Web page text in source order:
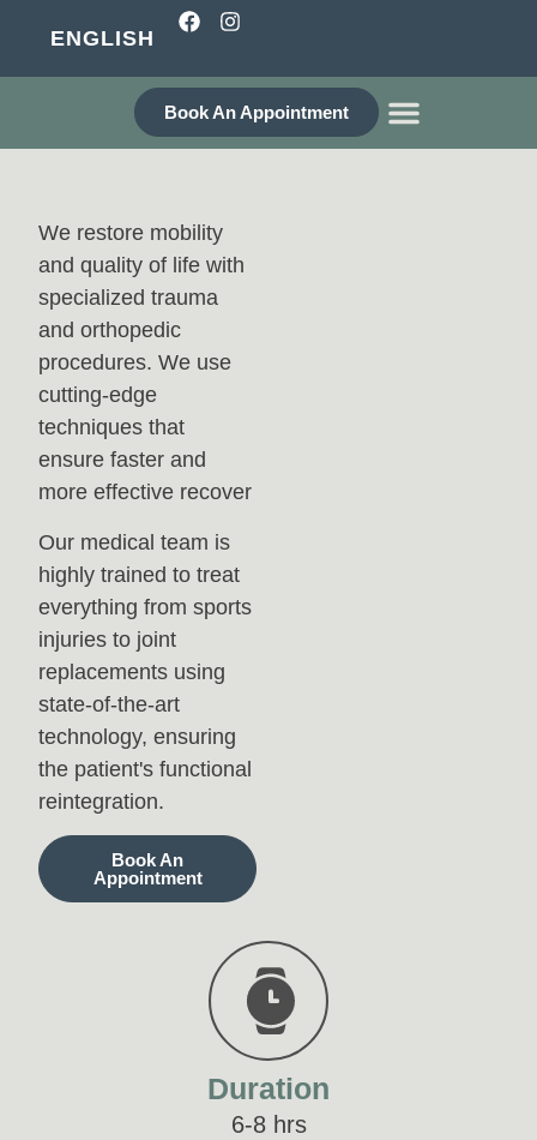
ENGLISH
Book An Appointment
We restore mobility
and quality of life with
specialized trauma
and orthopedic
procedures. We use
cutting-edge
techniques that
ensure faster and
more effective recover
Our medical team is
highly trained to treat
everything from sports
injuries to joint
replacements using
state-of-the-art
technology, ensuring
the patient's functional
reintegration.
Book An
Appointment
Duration
6-8 hrs